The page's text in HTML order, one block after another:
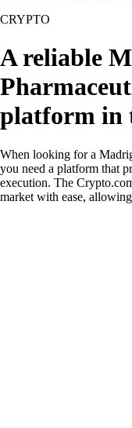
CRYPTO
A reliable
platform in
When looking for a
you need a platform that
execution. The
market with ease,